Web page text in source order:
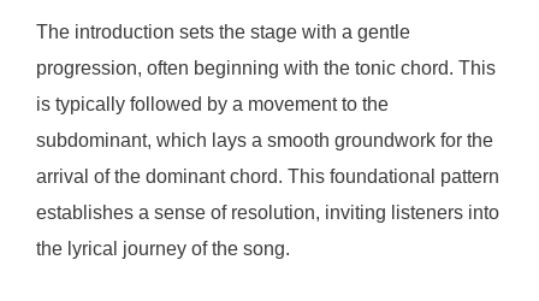
The introduction sets the stage with a gentle
progression, often beginning with the tonic chord. This
is typically followed by a movement to the
subdominant, which lays a smooth groundwork for the
arrival of the dominant chord. This foundational pattern
establishes a sense of resolution, inviting listeners into
the lyrical journey of the song.